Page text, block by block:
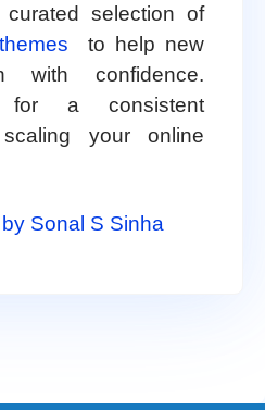
selection of
to help new
with confidence.
for a consistent
your online
Sonal S Sinha